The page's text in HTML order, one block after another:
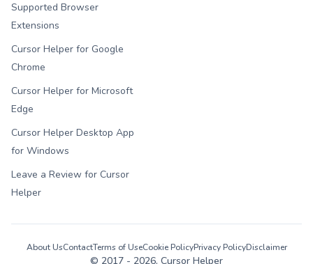
Supported Browser
Extensions
Cursor Helper for Google
Chrome
Cursor Helper for Microsoft
Edge
Cursor Helper Desktop App
for Windows
Leave a Review for Cursor
Helper
© 2017 - 2026, Cursor Helper
About UsContactTerms of UseCookie PolicyPrivacy PolicyDisclaimer